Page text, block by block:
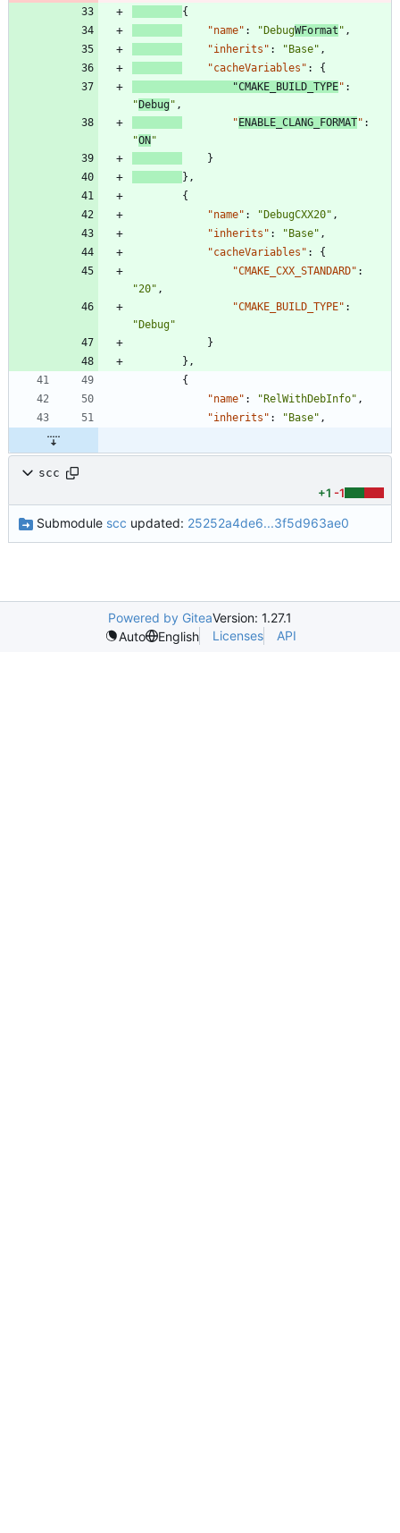
{
"name" : "DebugWFormat " ,
"inherits" : "Base" ,
"cacheVariables" :
{
"CMAKE_BUILD_TYPE" :
"Debug" ,
"ENABLE_CLANG_FORMAT" :
"ON"
}
} ,
{
"name" : "DebugCXX20" ,
"inherits" : "Base" ,
"cacheVariables" :
{
"CMAKE_CXX_STANDARD" :
"20" ,
"CMAKE_BUILD_TYPE" :
"Debug"
}
} ,
{
"name" : "RelWithDebInfo" ,
"inherits" : "Base" ,
scc
+1 -1
Submodule scc updated: 25252a4de6...3f5d963ae0
Powered by GiteaVersion: 1.27.1
Auto
English Licenses API